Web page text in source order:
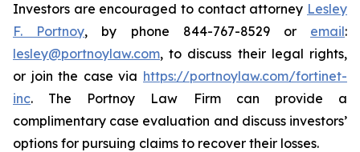
Investors are encouraged to contact attorney Lesley
F. Portnoy, by phone 844-767-8529 or email:
lesley@portnoylaw.com, to discuss their legal rights,
or join the case via https://portnoylaw.com/fortinet-
inc. The Portnoy Law Firm can provide a
complimentary case evaluation and discuss investors’
options for pursuing claims to recover their losses.